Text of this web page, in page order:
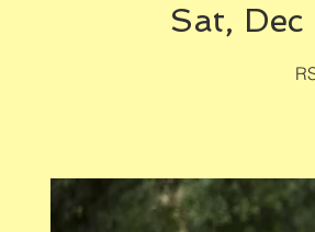
Sat,